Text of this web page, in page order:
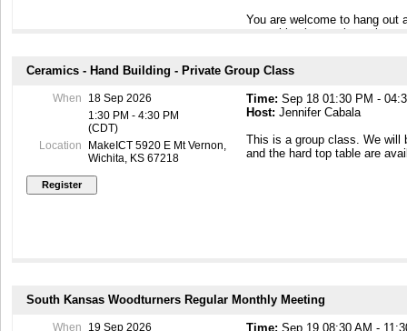
You are welcome to hang out
something interesting going
Maker Mondays, or if you
Ceramics - Hand Building - Private Group Class
When
18 Sep 2026
1:30 PM - 4:30 PM
(CDT)
Location
MakeICT 5920 E Mt Vernon,
Wichita, KS 67218
Time: Sep 18 01:30 PM -
Host: Jennifer Cabala
This is a group class. We will
and the hard top table are
South Kansas Woodturners Regular Monthly Meeting
When
19 Sep 2026
Time: Sep 19 08:30 AM -